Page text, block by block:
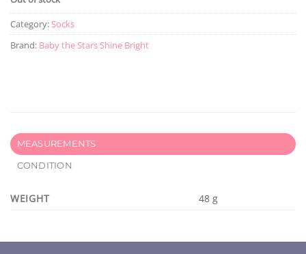
Category:Socks
Brand: Baby the Stars Shine Bright
MEASUREMENTS
CONDITION
WEIGHT 48 g